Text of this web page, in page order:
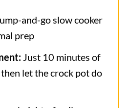
and-go slow cooker
prep
Just 10 minutes of
let the crock pot do